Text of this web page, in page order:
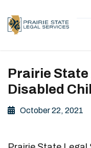
Prairie State
Disabled
October 22, 2021